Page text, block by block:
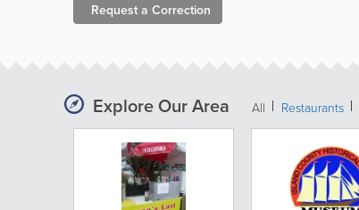
Request a Correction
Explore Our Area All Restaurants